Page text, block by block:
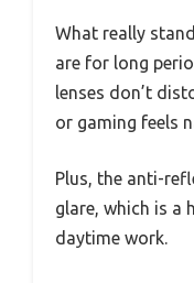
What really
are for long
lenses don’t
or gaming feels
Plus, the anti-
glare, which is a
daytime work.